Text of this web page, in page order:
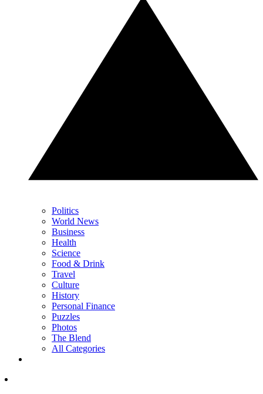
Politics
World News
Business
Health
Science
Food & Drink
Travel
Culture
History
Personal Finance
Puzzles
Photos
The Blend
All Categories